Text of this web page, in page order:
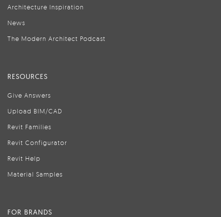
Architecture Inspiration
News
The Modern Architect Podcast
RESOURCES
Give Answers
Upload BIM/CAD
Revit Families
Revit Configurator
Revit Help
Material Samples
FOR BRANDS